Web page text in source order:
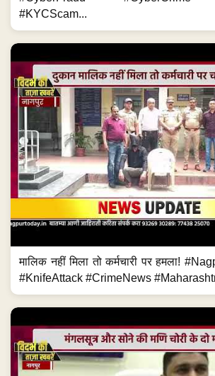
#KYCScam...
मालिक नहीं मिला तो कर्मचारी पर हमला!
#KnifeAttack #CrimeNews